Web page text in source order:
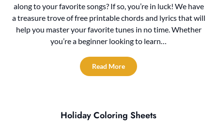
along to your favorite songs? If so, you’re in luck! We have
a treasure trove of free printable chords and lyrics that will
help you master your favorite tunes in no time. Whether
you’re a beginner looking to learn…
Read More
Holiday Coloring Sheets